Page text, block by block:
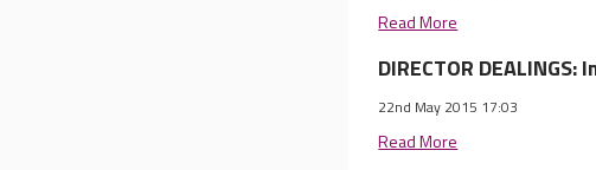
Read More
DIRECTOR
22nd May 2015 17:03
Read More